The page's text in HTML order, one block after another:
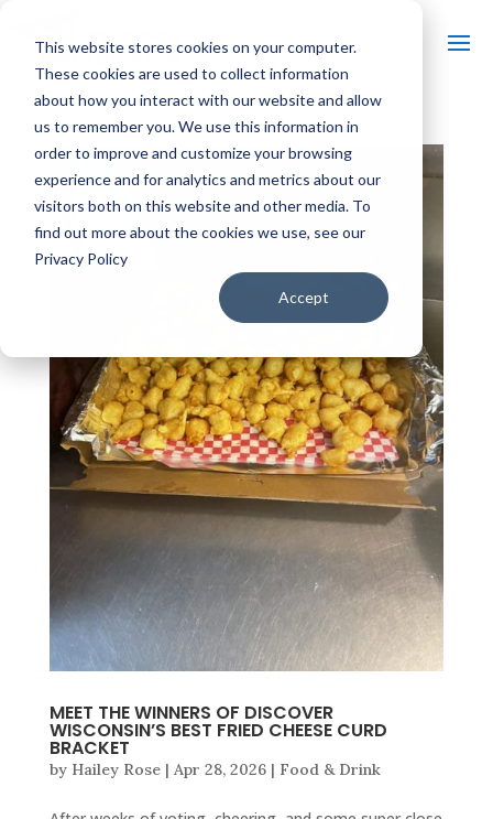
This website stores cookies on your computer.
These cookies are used to collect information
about how you interact with our website and allow
us to remember you. We use this information in
order to improve and customize your browsing
experience and for analytics and metrics about our
visitors both on this website and other media. To
find out more about the cookies we use, see our
Privacy Policy
Accept
MEET THE WINNERS OF DISCOVER
WISCONSIN’S BEST FRIED CHEESE CURD
BRACKET
by Hailey Rose| Apr 28, 2026| Food & Drink